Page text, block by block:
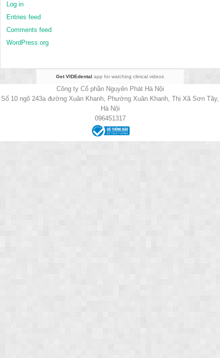
Log in
Entries feed
Comments feed
WordPress.org
Get VIDEdental app for watching clinical videos
Công ty Cổ phần Nguyên Phát Hà Nội
Số 10 ngõ 243a đường Xuân Khanh, Phường Xuân Khanh, Thị Xã Sơn Tây,
Hà Nội
096451317